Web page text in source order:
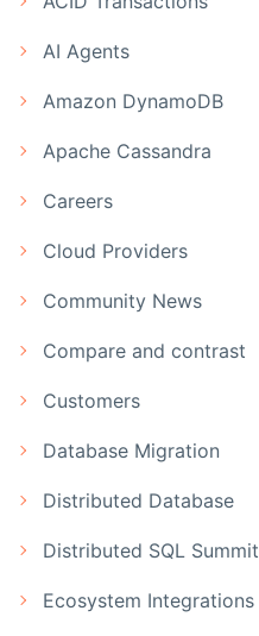
AI Agents
Amazon DynamoDB
Apache Cassandra
Careers
Cloud Providers
Community News
Compare and contrast
Customers
Database Migration
Distributed Database
Distributed SQL Summit
Ecosystem Integrations